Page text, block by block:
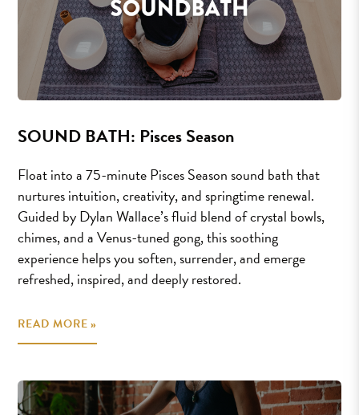
SOUND BATH: Pisces Season
Float into a 75-minute Pisces Season sound bath that
nurtures intuition, creativity, and springtime renewal.
Guided by Dylan Wallace’s fluid blend of crystal bowls,
chimes, and a Venus-tuned gong, this soothing
experience helps you soften, surrender, and emerge
refreshed, inspired, and deeply restored.
READ MORE »